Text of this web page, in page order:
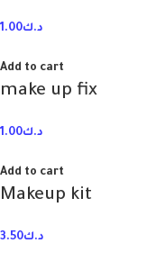
د.ك1.00
Add to cart
make up fix
د.ك1.00
Add to cart
Makeup kit
د.ك3.50